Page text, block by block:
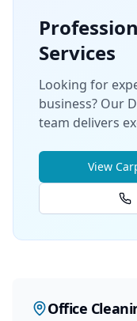
Services
Looking for
business? Our
team delivers
View
Office